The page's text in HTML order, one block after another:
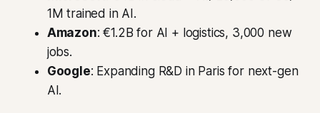
1M trained in AI.
Amazon: €1.2B for AI + logistics, 3,000 new
jobs.
Google: Expanding R&D in Paris for next-gen
AI.